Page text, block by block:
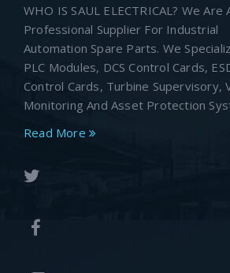
WHO IS SAUL ELECTRICAL? We Are
Professional Supplier For Industrial
Automation Spare Parts. We
PLC Modules, DCS Control Cards,
Control Cards, Turbine Supervisory,
Monitoring And Asset Protection
Read More